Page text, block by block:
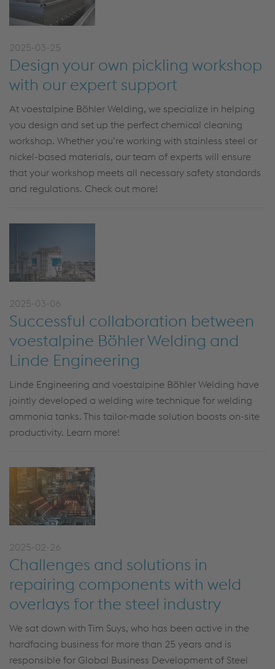
2025-03-25
Design your own pickling workshop
with our expert support
At voestalpine Böhler Welding, we specialize in helping
you design and set up the perfect chemical cleaning
workshop. Whether you’re working with stainless steel or
nickel-based materials, our team of experts will ensure
that your workshop meets all necessary safety standards
and regulations. Check out more!
2025-03-06
Successful collaboration between
voestalpine Böhler Welding and
Linde Engineering
Linde Engineering and voestalpine Böhler Welding have
jointly developed a welding wire technique for welding
ammonia tanks. This tailor-made solution boosts on-site
productivity. Learn more!
2025-02-26
Challenges and solutions in
repairing components with weld
overlays for the steel industry
We sat down with Tim Suys, who has been active in the
hardfacing business for more than 25 years and is
responsible for Global Business Development of Steel